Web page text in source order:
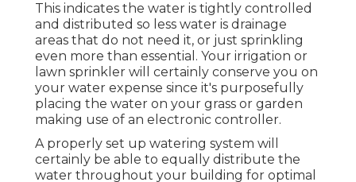
This indicates the water is tightly controlled
and distributed so less water is drainage
areas that do not need it, or just sprinkling
even more than essential. Your irrigation or
lawn sprinkler will certainly conserve you on
your water expense since it's purposefully
placing the water on your grass or garden
making use of an electronic controller.
A properly set up watering system will
certainly be able to equally distribute the
water throughout your building for optimal